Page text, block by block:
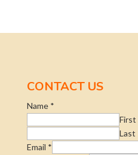
CONTACT US
Name *
First
Last
Email *